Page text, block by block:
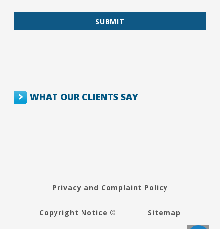
WHAT OUR CLIENTS SAY
Privacy and Complaint Policy
Copyright Notice © Sitemap